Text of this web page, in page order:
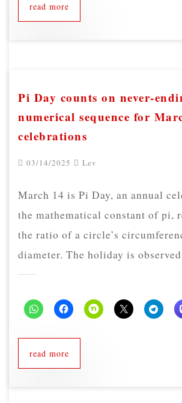
read more
Pi Day counts on never-
numerical sequence for
celebrations
03/14/2025 Lev
March 14 is Pi Day, an annual
the mathematical constant of pi,
the ratio of a circle’s
diameter. The holiday is
read more